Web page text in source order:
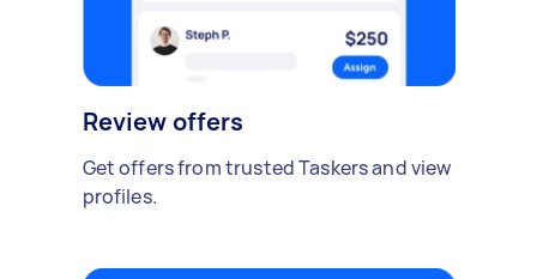
Review offers
Get offers from trusted Taskers and view
profiles.